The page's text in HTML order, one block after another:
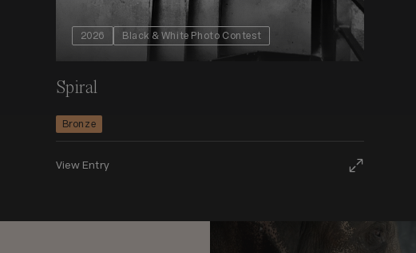
2026 Black & White Photo Contest
Spiral
Bronze
View Entry